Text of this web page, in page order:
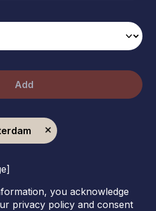
Add
you acknowledge
privacy policy and consent